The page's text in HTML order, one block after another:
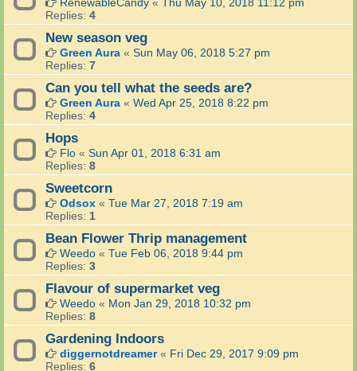
Replies: 4
New season veg
Green Aura « Sun May 06, 2018 5:27 pm
Replies: 7
Can you tell what the seeds are?
Green Aura « Wed Apr 25, 2018 8:22 pm
Replies: 4
Hops
Flo « Sun Apr 01, 2018 6:31 am
Replies: 8
Sweetcorn
Odsox « Tue Mar 27, 2018 7:19 am
Replies: 1
Bean Flower Thrip management
Weedo « Tue Feb 06, 2018 9:44 pm
Replies: 3
Flavour of supermarket veg
Weedo « Mon Jan 29, 2018 10:32 pm
Replies: 8
Gardening Indoors
diggernotdreamer« Fri Dec 29, 2017 9:09 pm
Replies: 6